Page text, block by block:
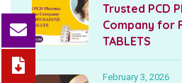
Trusted PCD
Company for
TABLETS
February 3, 2026